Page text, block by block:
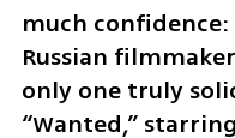
much
Russian
only one truly
“Wanted,”